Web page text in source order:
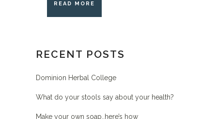
READ MORE
RECENT POSTS
Dominion Herbal College
What do your stools say about your health?
Make your own soap..here’s how